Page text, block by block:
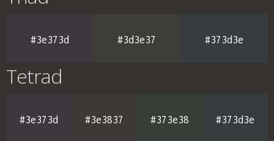
#3e373d #3d3e37 #373d3e
Tetrad
#3e373d #3e3837 #373e38 #373d3e